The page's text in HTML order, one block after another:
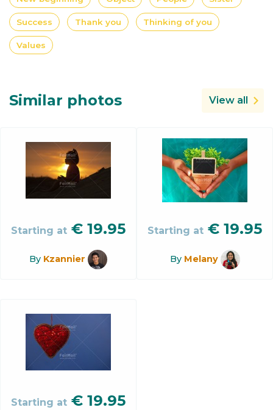
Success Thank you Thinking of you
Values
Similar photos View all
Starting at € 19.95
By Kzannier
Starting at € 19.95
By Melany
Starting at € 19.95